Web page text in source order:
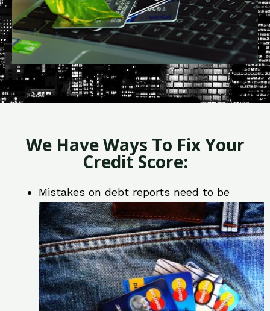
We Have Ways To Fix Your
Credit Score:
Mistakes on debt reports need to be